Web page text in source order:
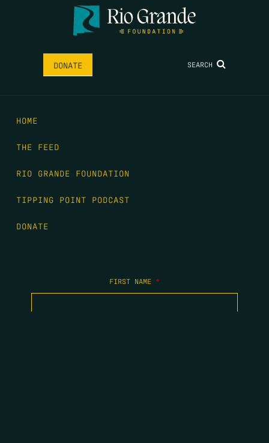
DONATE SEARCH
HOME
THE FEED
RIO GRANDE FOUNDATION
TIPPING POINT PODCAST
DONATE
FIRST NAME *